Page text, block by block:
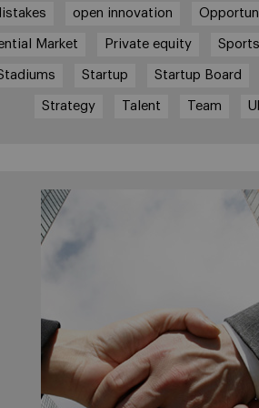
open innovation
Market Private equity
Startup Startup Board
Strategy Talent Team